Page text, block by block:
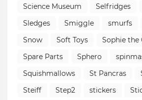
Science Museum
Selfridges
Sledges
Smiggle smurfs
Snow
Soft Toys
Sophie the
Spare Parts
Sphero
Squishmallows
St Pancras
Steiff
Step2 stickers